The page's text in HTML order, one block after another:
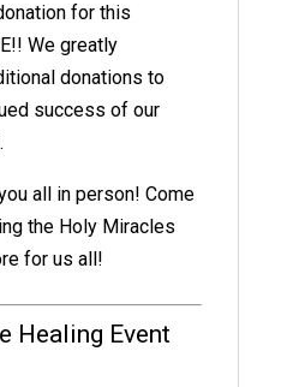
for this
We greatly
donations to
success of our
all in person! Come
the Holy Miracles
for us all!
Healing Event